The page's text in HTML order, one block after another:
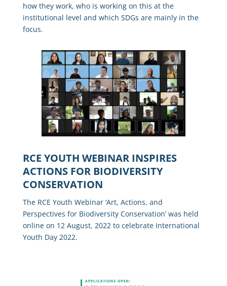
how they work, who is working on this at the
institutional level and which SDGs are mainly in the
focus.
RCE YOUTH WEBINAR INSPIRES
ACTIONS FOR BIODIVERSITY
CONSERVATION
The RCE Youth Webinar ‘Art, Actions, and
Perspectives for Biodiversity Conservation’ was held
online on 12 August, 2022 to celebrate International
Youth Day 2022.